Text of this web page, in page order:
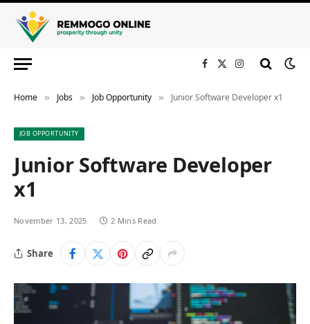
Facebook
X
Instagram
Home » Jobs » Job Opportunity » Junior Software Developer x1
JOB OPPORTUNITY
Junior Software Developer
x1
November 13, 2025 2 Mins Read
Share